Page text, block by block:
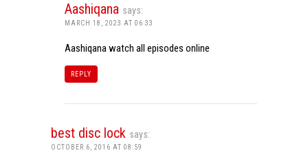
Aashiqana says:
MARCH 18, 2023 AT 06:33
Aashiqana watch all episodes online
REPLY
best disc lock says:
OCTOBER 6, 2016 AT 08:59